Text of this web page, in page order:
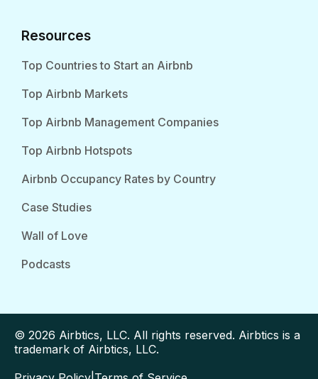
Resources
Top Countries to Start an Airbnb
Top Airbnb Markets
Top Airbnb Management Companies
Top Airbnb Hotspots
Airbnb Occupancy Rates by Country
Case Studies
Wall of Love
Podcasts
© 2026 Airbtics, LLC. All rights reserved. Airbtics is a
trademark of Airbtics, LLC.